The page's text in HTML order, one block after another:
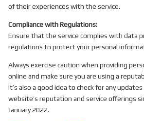
of their experiences with the service.
Compliance with Regulations:
Ensure that the service complies with data
regulations to protect your personal
Always exercise caution when providing
online and make sure you are using a
It’s also a good idea to check for any
website’s reputation and service offerings
January 2022.